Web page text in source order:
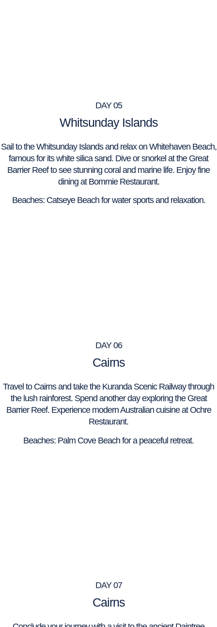
DAY 05
Whitsunday Islands
Sail to the Whitsunday Islands and relax on Whitehaven Beach,
famous for its white silica sand. Dive or snorkel at the Great
Barrier Reef to see stunning coral and marine life. Enjoy fine
dining at Bommie Restaurant.
Beaches: Catseye Beach for water sports and relaxation.
DAY 06
Cairns
Travel to Cairns and take the Kuranda Scenic Railway through
the lush rainforest. Spend another day exploring the Great
Barrier Reef. Experience modern Australian cuisine at Ochre
Restaurant.
Beaches: Palm Cove Beach for a peaceful retreat.
DAY 07
Cairns